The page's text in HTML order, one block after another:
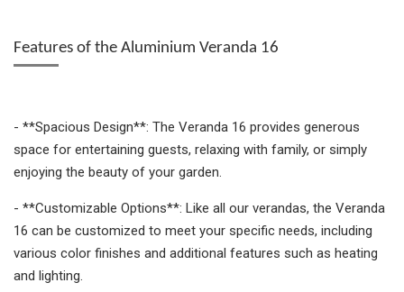
Features of the Aluminium Veranda 16
- **Spacious Design**: The Veranda 16 provides generous
space for entertaining guests, relaxing with family, or simply
enjoying the beauty of your garden.
- **Customizable Options**: Like all our verandas, the Veranda
16 can be customized to meet your specific needs, including
various color finishes and additional features such as heating
and lighting.